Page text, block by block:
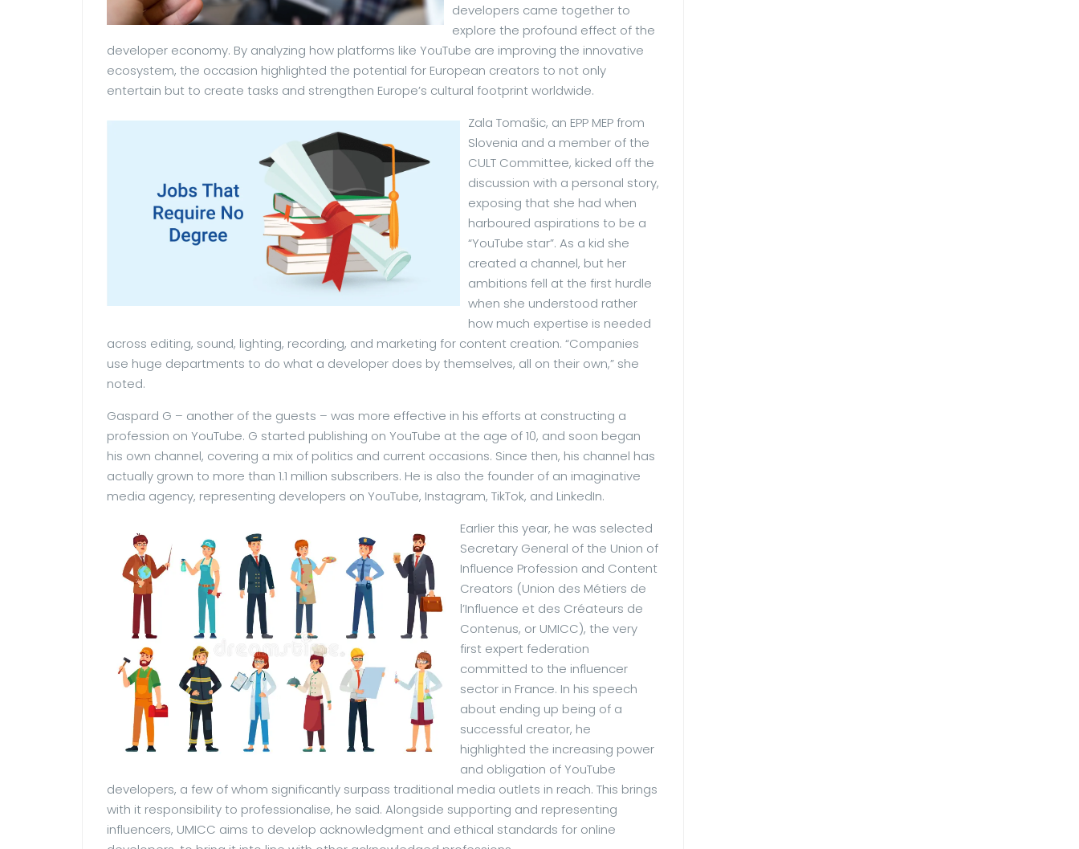
developers came together to
explore the profound effect of the
developer economy. By analyzing how platforms like YouTube are improving the innovative
ecosystem, the occasion highlighted the potential for European creators to not only
entertain but to create tasks and strengthen Europe’s cultural footprint worldwide.
Zala Tomašic, an EPP MEP from
Slovenia and a member of the
CULT Committee, kicked off the
discussion with a personal story,
exposing that she had when
harboured aspirations to be a
“YouTube star”. As a kid she
created a channel, but her
ambitions fell at the first hurdle
when she understood rather
how much expertise is needed
across editing, sound, lighting, recording, and marketing for content creation. “Companies
use huge departments to do what a developer does by themselves, all on their own,” she
noted.
Gaspard G – another of the guests – was more effective in his efforts at constructing a
profession on YouTube. G started publishing on YouTube at the age of 10, and soon began
his own channel, covering a mix of politics and current occasions. Since then, his channel has
actually grown to more than 1.1 million subscribers. He is also the founder of an imaginative
media agency, representing developers on YouTube, Instagram, TikTok, and LinkedIn.
Earlier this year, he was selected
Secretary General of the Union of
Influence Profession and Content
Creators (Union des Métiers de
l’Influence et des Créateurs de
Contenus, or UMICC), the very
first expert federation
committed to the influencer
sector in France. In his speech
about ending up being of a
successful creator, he
highlighted the increasing power
and obligation of YouTube
developers, a few of whom significantly surpass traditional media outlets in reach. This brings
with it responsibility to professionalise, he said. Alongside supporting and representing
influencers, UMICC aims to develop acknowledgment and ethical standards for online